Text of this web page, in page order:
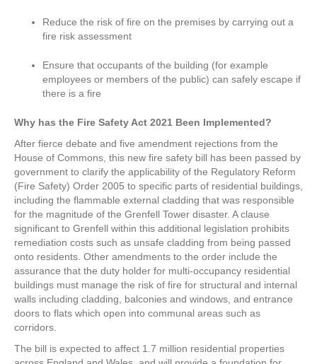
Reduce the risk of fire on the premises by carrying out a
fire risk assessment
Ensure that occupants of the building (for example
employees or members of the public) can safely escape if
there is a fire
Why has the Fire Safety Act 2021 Been Implemented?
After fierce debate and five amendment rejections from the
House of Commons, this new fire safety bill has been passed by
government to clarify the applicability of the Regulatory Reform
(Fire Safety) Order 2005 to specific parts of residential buildings,
including the flammable external cladding that was responsible
for the magnitude of the Grenfell Tower disaster. A clause
significant to Grenfell within this additional legislation prohibits
remediation costs such as unsafe cladding from being passed
onto residents. Other amendments to the order include the
assurance that the duty holder for multi-occupancy residential
buildings must manage the risk of fire for structural and internal
walls including cladding, balconies and windows, and entrance
doors to flats which open into communal areas such as
corridors.
The bill is expected to affect 1.7 million residential properties